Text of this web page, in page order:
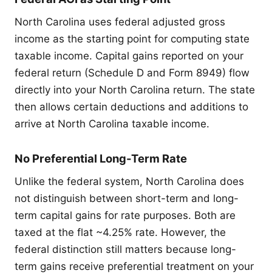
North Carolina uses federal adjusted gross
income as the starting point for computing state
taxable income. Capital gains reported on your
federal return (Schedule D and Form 8949) flow
directly into your North Carolina return. The state
then allows certain deductions and additions to
arrive at North Carolina taxable income.
No Preferential Long-Term Rate
Unlike the federal system, North Carolina does
not distinguish between short-term and long-
term capital gains for rate purposes. Both are
taxed at the flat ~4.25% rate. However, the
federal distinction still matters because long-
term gains receive preferential treatment on your